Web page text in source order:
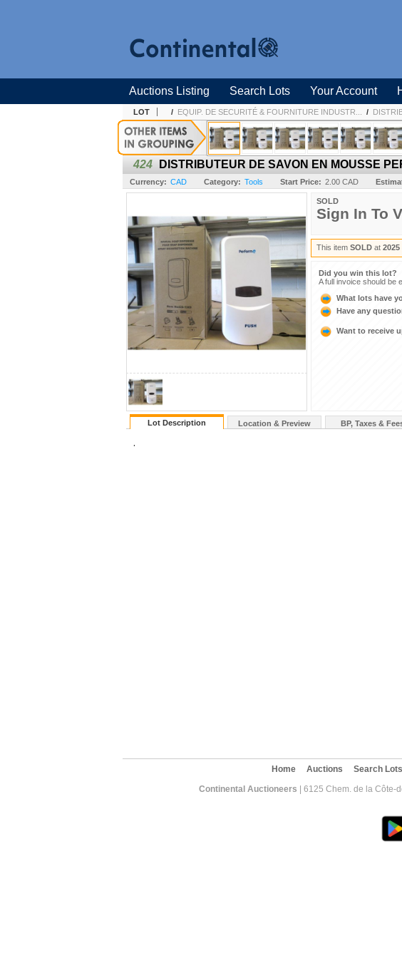
Auctions Listing Search Lots Your Account
LOT / EQUIP. DE SECURITÉ & FOURNITURE INDUSTR... /
424 DISTRIBUTEUR DE SAVON EN MOUSSE
Currency: CAD Category: Tools Start Price: 2.00 CAD
SOLD
Sign In To
This item SOLD at 2025
Did you win this lot?
A full invoice should be
What lots have
Have any
Want to receive
Lot Description Location & Preview BP, Taxes &
.
Home Auctions Search Lots
Continental Auctioneers | 6125 Chem. de la